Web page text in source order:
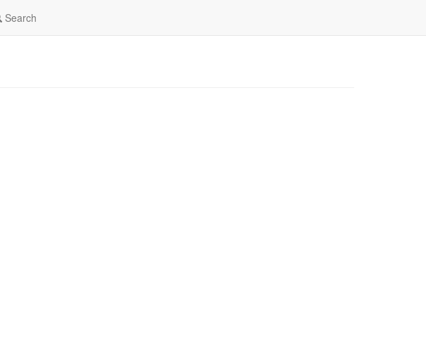
Search